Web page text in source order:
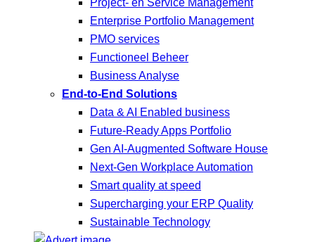
Project- en Service Management
Enterprise Portfolio Management
PMO services
Functioneel Beheer
Business Analyse
End-to-End Solutions
Data & AI Enabled business
Future-Ready Apps Portfolio
Gen AI-Augmented Software House
Next-Gen Workplace Automation
Smart quality at speed
Supercharging your ERP Quality
Sustainable Technology